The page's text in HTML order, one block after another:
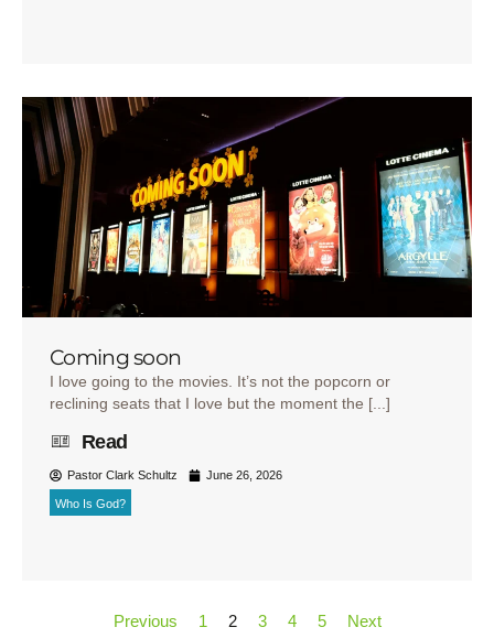
Coming soon
I love going to the movies. It’s not the popcorn or
reclining seats that I love but the moment the [...]
Read
Pastor Clark Schultz June 26, 2026
Who Is God?
Previous 1 2 3 4 5 Next